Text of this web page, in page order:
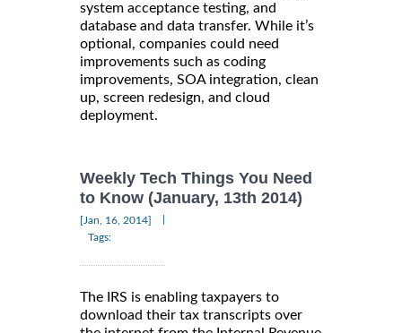
system acceptance testing, and
database and data transfer. While it’s
optional, companies could need
improvements such as coding
improvements, SOA integration, clean
up, screen redesign, and cloud
deployment.
Weekly Tech Things You Need
to Know (January, 13th 2014)
[Jan, 16, 2014]
Tags:
The IRS is enabling taxpayers to
download their tax transcripts over